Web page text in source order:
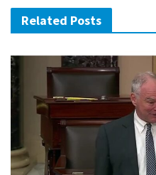
Related Posts